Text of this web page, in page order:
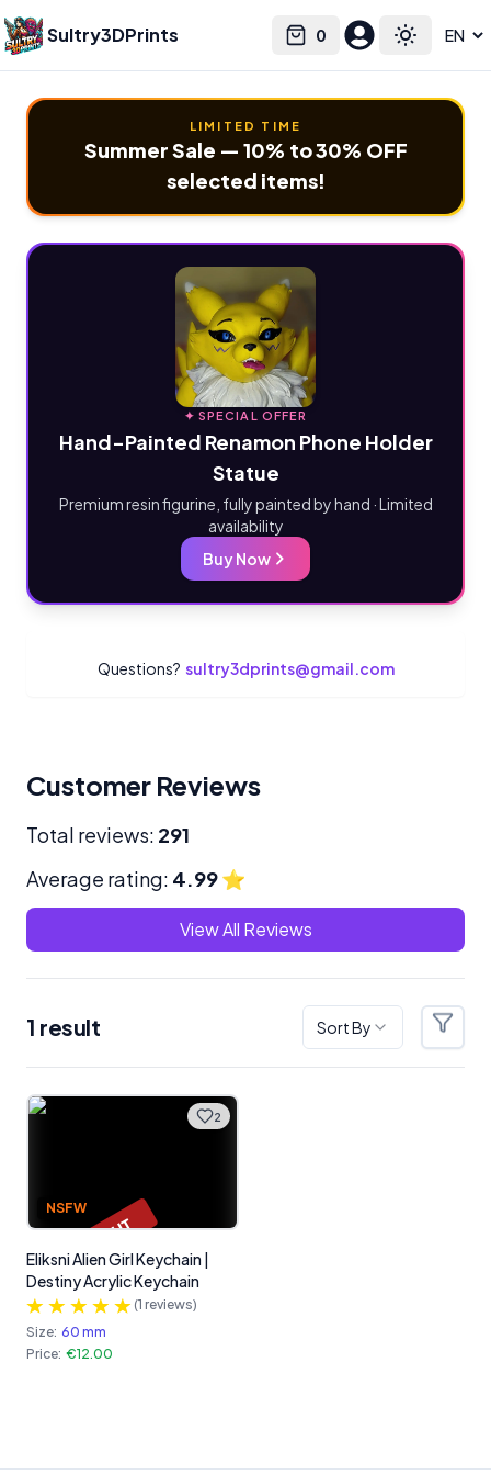
Sultry3DPrints 0
Cart Toggle
Select language
LIMITED TIME
Summer Sale — 10% to 30% OFF
selected items!
✦ SPECIAL OFFER
Hand-Painted Renamon Phone Holder
Statue
Premium resin figurine, fully painted by hand · Limited
availability
Buy Now
Questions? sultry3dprints@gmail.com
Customer Reviews
Total reviews: 291
Average rating: 4.99⭐
View All Reviews
1 result Sort By Filters
Products 2
NSFW
SOLD OUT
Eliksni Alien Girl Keychain |
Destiny Acrylic Keychain
(1 reviews)
Size: 60 mm
Price: €12.00